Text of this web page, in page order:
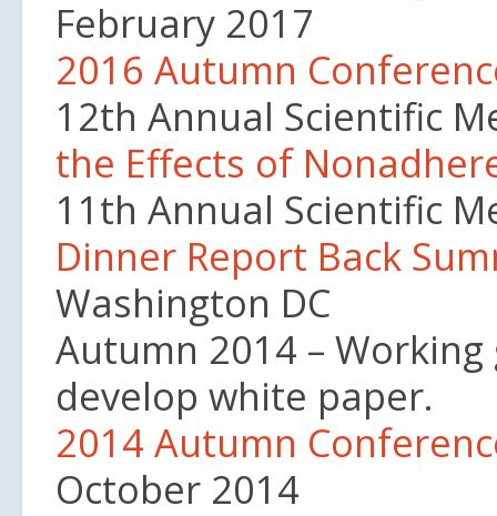
February 2017
2016 Autumn
12th Annual Scientific
the Effects of
11th Annual Scientific
Dinner Report Back
Washington DC
Autumn 2014 –
develop white paper.
2014 Autumn
October 2014